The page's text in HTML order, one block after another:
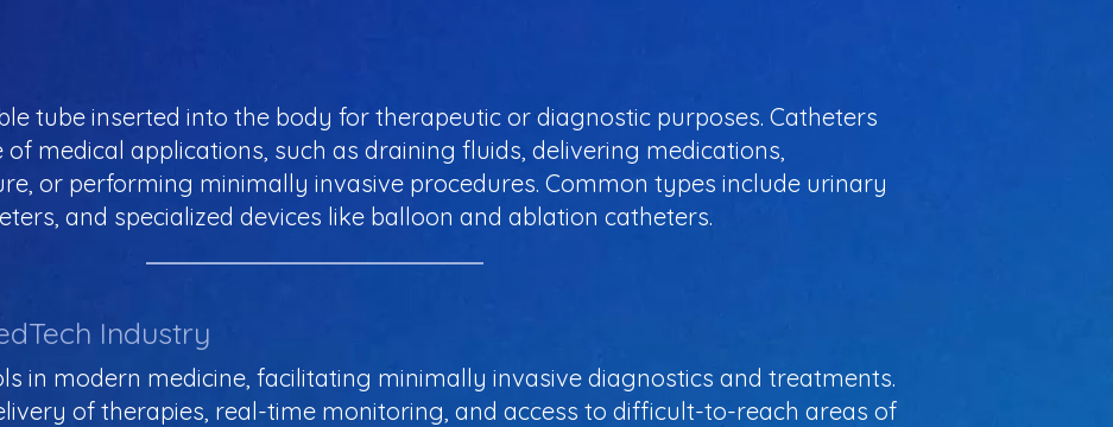
tube inserted into the body for therapeutic or diagnostic purposes. Catheters
medical applications, such as draining fluids, delivering medications,
or performing minimally invasive procedures. Common types include urinary
and specialized devices like balloon and ablation catheters.
Industry
in modern medicine, facilitating minimally invasive diagnostics and treatments.
of therapies, real-time monitoring, and access to difficult-to-reach areas of